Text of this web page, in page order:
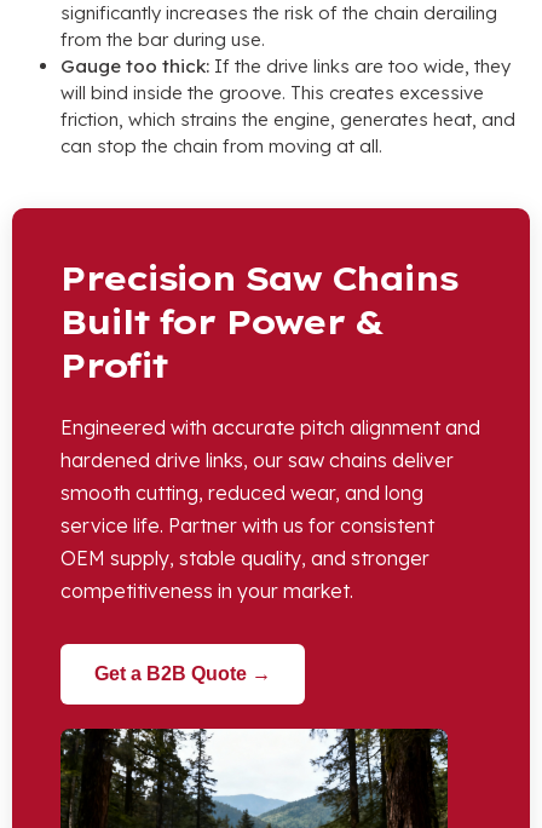
significantly increases the risk of the chain derailing
from the bar during use.
Gauge too thick: If the drive links are too wide, they
will bind inside the groove. This creates excessive
friction, which strains the engine, generates heat, and
can stop the chain from moving at all.
Precision Saw Chains
Built for Power &
Profit
Engineered with accurate pitch alignment and
hardened drive links, our saw chains deliver
smooth cutting, reduced wear, and long
service life. Partner with us for consistent
OEM supply, stable quality, and stronger
competitiveness in your market.
Get a B2B Quote →